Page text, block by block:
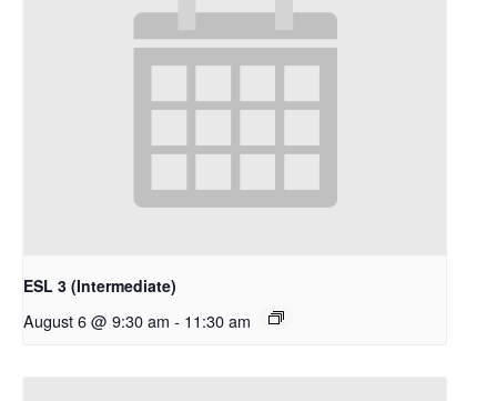
ESL 3 (Intermediate)
August 6 @ 9:30 am - 11:30 am